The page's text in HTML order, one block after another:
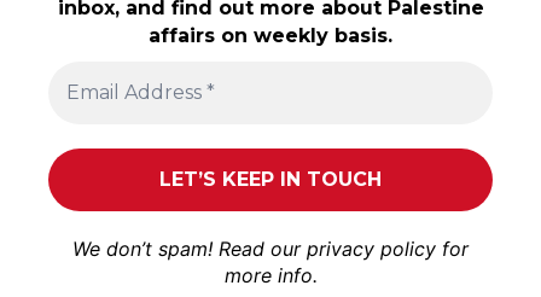
inbox, and find out more about Palestine
affairs on weekly basis.
We don’t spam! Read our privacy policy for
more info.